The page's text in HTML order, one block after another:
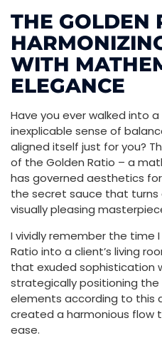
THE GOLDEN
WITH
ELEGANCE
Have you ever walked into
inexplicable sense of
aligned itself just for you?
of the Golden Ratio – a
has governed aesthetics
the secret sauce that
visually pleasing
I vividly remember the time
Ratio into a client’s living
that exuded sophistication
strategically positioning
elements according to this
created a harmonious flow
ease.